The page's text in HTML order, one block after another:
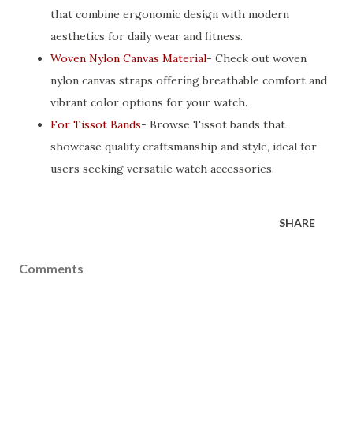
that combine ergonomic design with modern
aesthetics for daily wear and fitness.
Woven Nylon Canvas Material- Check out woven
nylon canvas straps offering breathable comfort and
vibrant color options for your watch.
For Tissot Bands- Browse Tissot bands that
showcase quality craftsmanship and style, ideal for
users seeking versatile watch accessories.
SHARE
Comments